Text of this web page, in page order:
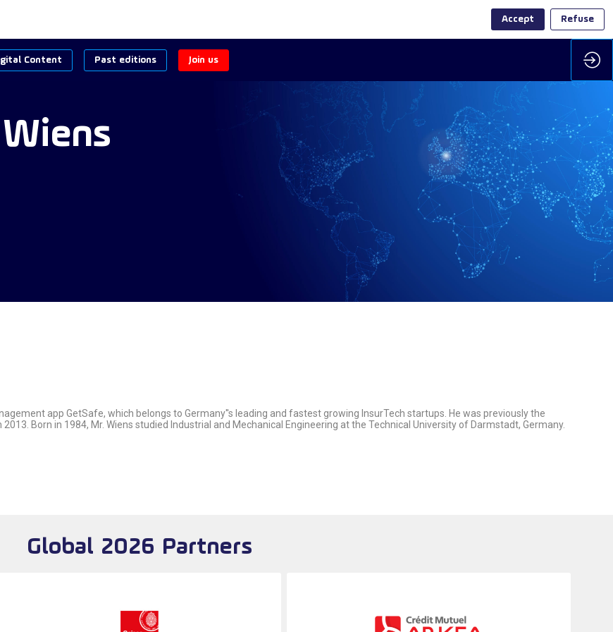
Content Past editions Join us
Wiens
app GetSafe, which belongs to Germany''s leading and fastest growing InsurTech startups. He was previously the
Born in 1984, Mr. Wiens studied Industrial and Mechanical Engineering at the Technical University of Darmstadt, Germany.
Global 2026 Partners
Accept Refuse